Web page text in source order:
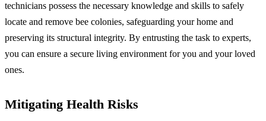
technicians possess the necessary knowledge and skills to safely
locate and remove bee colonies, safeguarding your home and
preserving its structural integrity. By entrusting the task to experts,
you can ensure a secure living environment for you and your loved
ones.
Mitigating Health Risks